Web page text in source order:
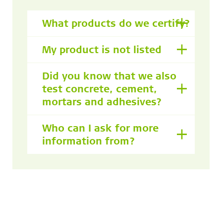
What products do we certify?
My product is not listed
Did you know that we also
test concrete, cement,
mortars and adhesives?
Who can I ask for more
information from?